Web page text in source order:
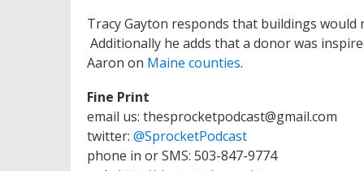
Tracy Gayton responds that buildings
Additionally he adds that a donor was
Aaron on Maine counties.
Fine Print
email us: thesprocketpodcast@gmail.com
twitter: @SprocketPodcast
phone in or SMS: 503-847-9774